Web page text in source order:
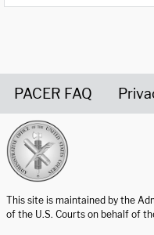
PACER FAQ
This site is maintained by the
of the U.S. Courts on behalf of